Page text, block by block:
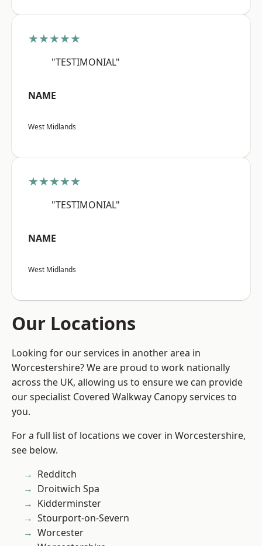
★★★★★
"TESTIMONIAL"
NAME
West Midlands
★★★★★
"TESTIMONIAL"
NAME
West Midlands
Our Locations
Looking for our services in another area in
Worcestershire? We are proud to work nationally
across the UK, allowing us to ensure we can provide
our specialist Covered Walkway Canopy services to
you.
For a full list of locations we cover in Worcestershire,
see below.
Redditch
Droitwich Spa
Kidderminster
Stourport-on-Severn
Worcester